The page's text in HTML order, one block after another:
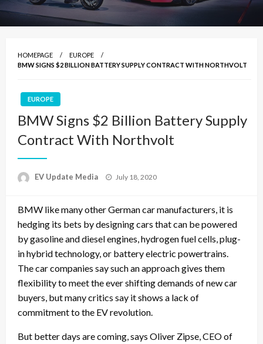
HOMEPAGE
EUROPE
BMW SIGNS $2 BILLION BATTERY SUPPLY CONTRACT WITH NORTHVOLT
EUROPE
BMW Signs $2 Billion Battery Supply
Contract With Northvolt
EV Update Media
Posted
July 18, 2020
BMW like many other German car manufacturers, it is
hedging its bets by designing cars that can be powered
by gasoline and diesel engines, hydrogen fuel cells, plug-
in hybrid technology, or battery electric powertrains.
The car companies say such an approach gives them
flexibility to meet the ever shifting demands of new car
buyers, but many critics say it shows a lack of
commitment to the EV revolution.
But better days are coming, says Oliver Zipse, CEO of